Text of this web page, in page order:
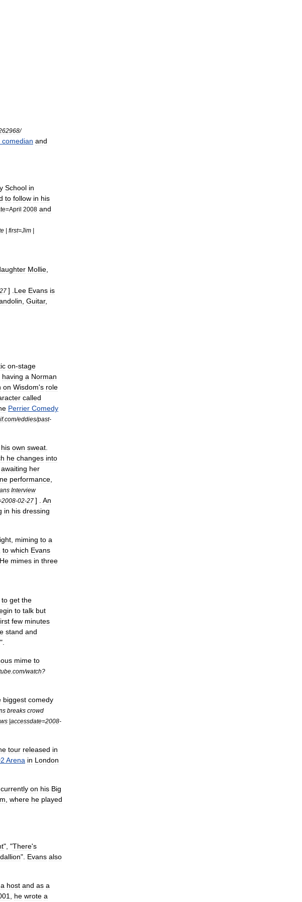
/
comedian and
School in
to follow in his
=April 2008 and
| first=Jim |
Mollie
27 ] . Lee Evans is
Guitar,
on-stage
having a Norman
on Wisdom's role
called
Perrier Comedy
if.com/eddies/past-
his own sweat
he changes into
awaiting her
performance
Interview
2008-02-27 ] . An
in his dressing
miming to a
to which Evans
He mimes in three
to get the
to talk but
few minutes
stand and
".
mime to
com/watch?
biggest comedy
breaks crowd
|accessdate=2008-
tour released in
Arena in London
currently on his Big
where he played
", "There's
". Evans also
a host and as a
he wrote a